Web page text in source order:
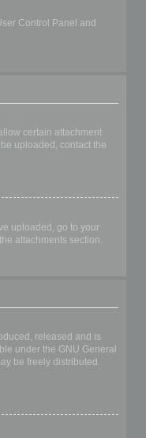
Control Panel and
certain attachment
uploaded, contact the
uploaded, go to your
attachments section.
released and is
under the GNU General
be freely distributed.